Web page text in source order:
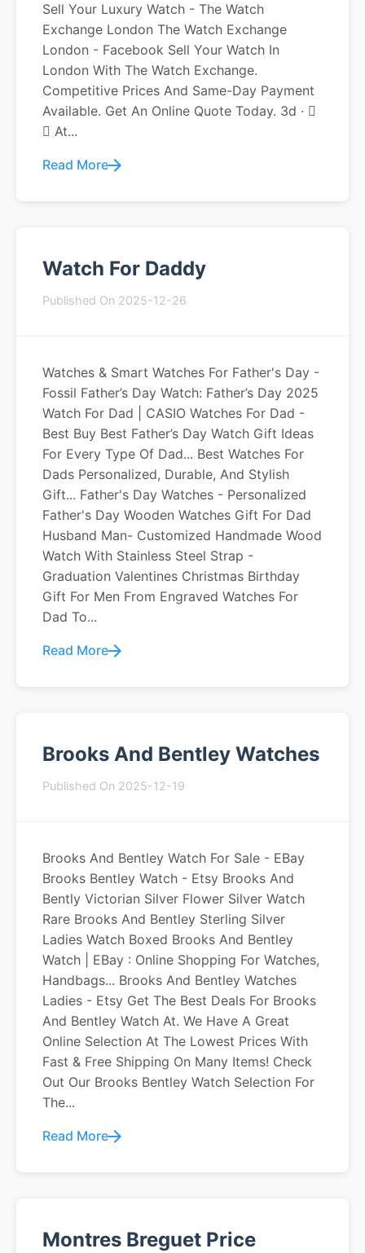
Sell Your Luxury Watch - The Watch
Exchange London The Watch Exchange
London - Facebook Sell Your Watch In
London With The Watch Exchange.
Competitive Prices And Same-Day Payment
Available. Get An Online Quote Today. 3d · 󰟠
󳄫 At...
Read More
Watch For Daddy
Published On 2025-12-26
Watches & Smart Watches For Father's Day -
Fossil Father’s Day Watch: Father’s Day 2025
Watch For Dad | CASIO Watches For Dad -
Best Buy Best Father’s Day Watch Gift Ideas
For Every Type Of Dad... Best Watches For
Dads Personalized, Durable, And Stylish
Gift... Father's Day Watches - Personalized
Father's Day Wooden Watches Gift For Dad
Husband Man- Customized Handmade Wood
Watch With Stainless Steel Strap -
Graduation Valentines Christmas Birthday
Gift For Men From Engraved Watches For
Dad To...
Read More
Brooks And Bentley Watches
Published On 2025-12-19
Brooks And Bentley Watch For Sale - EBay
Brooks Bentley Watch - Etsy Brooks And
Bently Victorian Silver Flower Silver Watch
Rare Brooks And Bentley Sterling Silver
Ladies Watch Boxed Brooks And Bentley
Watch | EBay : Online Shopping For Watches,
Handbags... Brooks And Bentley Watches
Ladies - Etsy Get The Best Deals For Brooks
And Bentley Watch At. We Have A Great
Online Selection At The Lowest Prices With
Fast & Free Shipping On Many Items! Check
Out Our Brooks Bentley Watch Selection For
The...
Read More
Montres Breguet Price